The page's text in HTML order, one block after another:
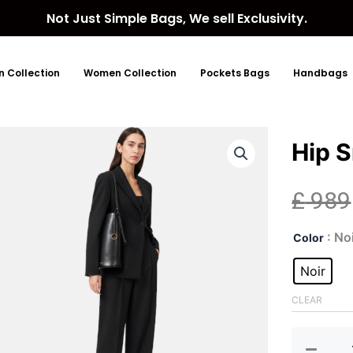
Not Just Simple Bags, We sell Exclusivity.
Collection Women Collection Pockets Bags Handbags
Hip
£989
Color :
Noir
CLEAR
Hip